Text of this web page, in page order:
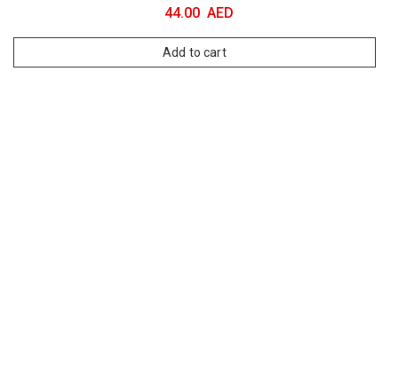
44.00 AED
Add to cart